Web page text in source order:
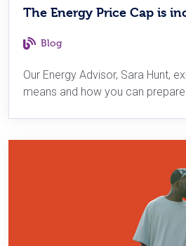
The Energy Price Cap is
Blog
Our Energy Advisor, Sara Hunt,
means and how you can